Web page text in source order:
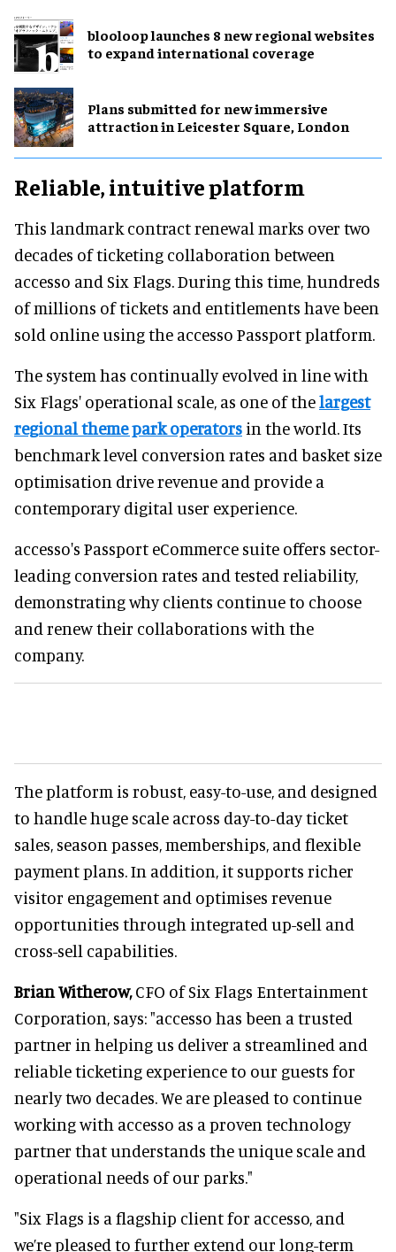
blooloop launches 8 new regional websites
to expand international coverage
Plans submitted for new immersive
attraction in Leicester Square, London
Reliable, intuitive platform
This landmark contract renewal marks over two
decades of ticketing collaboration between
accesso and Six Flags. During this time, hundreds
of millions of tickets and entitlements have been
sold online using the accesso Passport platform.
The system has continually evolved in line with
Six Flags' operational scale, as one of thelargest
regional theme park operators in the world. Its
benchmark level conversion rates and basket size
optimisation drive revenue and provide a
contemporary digital user experience.
accesso's Passport eCommerce suite offers sector-
leading conversion rates and tested reliability,
demonstrating why clients continue to choose
and renew their collaborations with the
company.
The platform is robust, easy-to-use, and designed
to handle huge scale across day-to-day ticket
sales, season passes, memberships, and flexible
payment plans. In addition, it supports richer
visitor engagement and optimises revenue
opportunities through integrated up-sell and
cross-sell capabilities.
Brian Witherow,CFO of Six Flags Entertainment
Corporation, says: "accesso has been a trusted
partner in helping us deliver a streamlined and
reliable ticketing experience to our guests for
nearly two decades. We are pleased to continue
working with accesso as a proven technology
partner that understands the unique scale and
operational needs of our parks."
"Six Flags is a flagship client for accesso, and
we’re pleased to further extend our long-term